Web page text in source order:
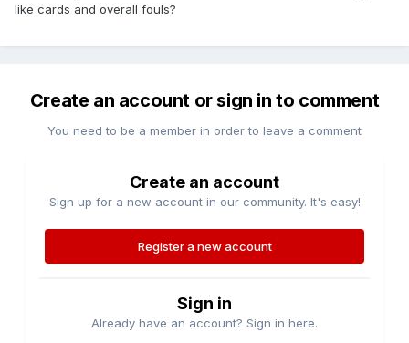
like cards and overall fouls?
Create an account or sign in to comment
You need to be a member in order to leave a comment
Create an account
Sign up for a new account in our community. It's easy!
Register a new account
Sign in
Already have an account? Sign in here.